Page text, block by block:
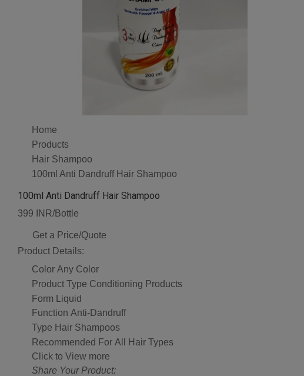
Home
Products
Hair Shampoo
100ml Anti Dandruff Hair Shampoo
100ml Anti Dandruff Hair Shampoo
399 INR/Bottle
Get a Price/Quote
Product Details:
Color Any Color
Product Type Conditioning Products
Form
Liquid
Function Anti-Dandruff
Type Hair Shampoos
Recommended For All Hair Types
Click to View more
Share Your Product: